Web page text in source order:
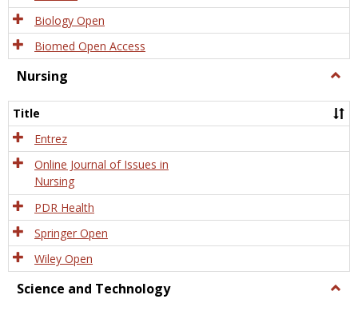
Biology Open
Biomed Open Access
Nursing
Title
Entrez
Online Journal of Issues in
Nursing
PDR Health
Springer Open
Wiley Open
Science and Technology